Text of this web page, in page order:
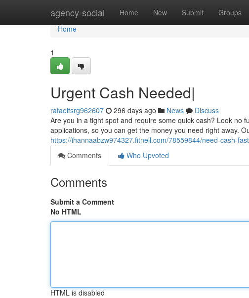
agency-social Home New Submit Groups
Home
Home
1
Urgent Cash Needed|
rafaelfsrg962607 296 days ago News
Discuss
Are you in a tight spot and require some quick cash? Look no
applications, so you can get the money you need right away.
https://ihannaabzw974327.fitnell.com/78559844/need-cash-fast
Comments
Who Upvoted
Comments
Submit a Comment
No HTML
HTML is disabled